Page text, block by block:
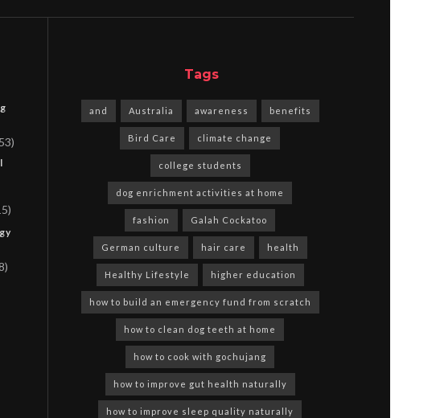
Tags
and Australia awareness benefits
Bird Care climate change
college students
dog enrichment activities at home
fashion Galah Cockatoo
German culture hair care health
Healthy Lifestyle higher education
how to build an emergency fund from scratch
how to clean dog teeth at home
how to cook with gochujang
how to improve gut health naturally
how to improve sleep quality naturally